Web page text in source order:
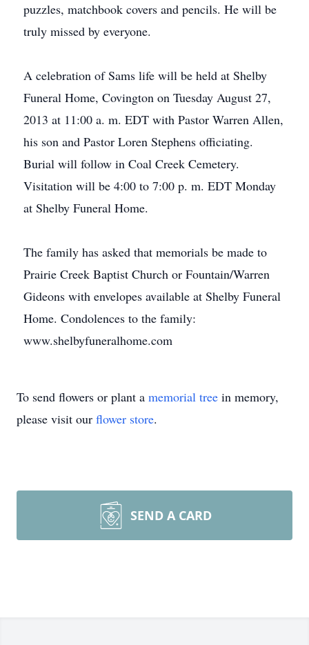
puzzles, matchbook covers and pencils. He will be
truly missed by everyone.
A celebration of Sams life will be held at Shelby
Funeral Home, Covington on Tuesday August 27,
2013 at 11:00 a. m. EDT with Pastor Warren Allen,
his son and Pastor Loren Stephens officiating.
Burial will follow in Coal Creek Cemetery.
Visitation will be 4:00 to 7:00 p. m. EDT Monday
at Shelby Funeral Home.
The family has asked that memorials be made to
Prairie Creek Baptist Church or Fountain/Warren
Gideons with envelopes available at Shelby Funeral
Home. Condolences to the family:
www.shelbyfuneralhome.com
To send flowers or plant a memorial tree in memory,
please visit our flower store.
SEND A CARD